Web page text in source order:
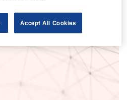
Accept All Cookies